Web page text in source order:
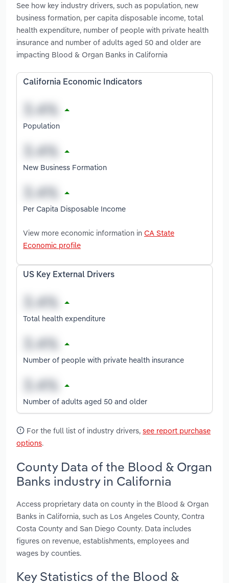
See how key industry drivers, such as population, new
business formation, per capita disposable income, total
health expenditure, number of people with private health
insurance and number of adults aged 50 and older are
impacting Blood & Organ Banks in California
California Economic Indicators
Population
New Business Formation
Per Capita Disposable Income
View more economic information in CA State
Economic profile
US Key External Drivers
Total health expenditure
Number of people with private health insurance
Number of adults aged 50 and older
For the full list of industry drivers, see report purchase
options.
County Data of the Blood & Organ
Banks industry in California
Access proprietary data on county in the Blood & Organ
Banks in California, such as Los Angeles County, Contra
Costa County and San Diego County. Data includes
figures on revenue, establishments, employees and
wages by counties.
Key Statistics of the Blood &